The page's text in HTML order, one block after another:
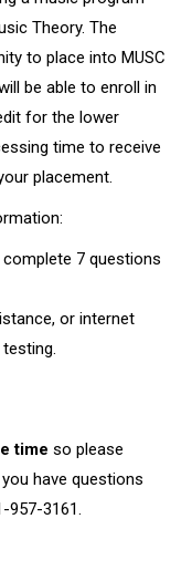
Theory. The
to place into MUSC
be able to enroll in
for the lower
time to receive
placement.
7 questions
or internet
time so please
have questions
957-3161.